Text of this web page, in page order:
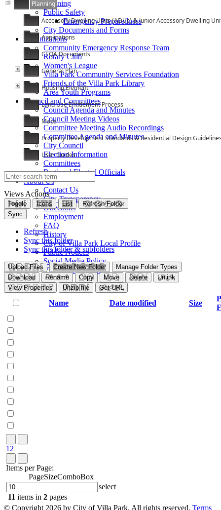
Planning
Public Safety
Emergency Preparedness
City Documents and Forms
Organizations
Community Emergency Response Team
Rotary Club
Women's League
Villa Park Community Services Foundation
Friends of the Villa Park Library
Area Youth Programs
Council and Committees
Council Agenda and Minutes
Council Meeting Videos
Committee Meeting Audio Recordings
Committee Agenda and Minutes
City Council
Election Information
Committees
Regional Elected Officials
About Us
Contact Us
City Transparency
Directions
Employment
FAQ
History
City of Villa Park Local Profile
Public Notices
Social Media Policy
Villa Park Knowles
Planning
Accessory Dwelling Units (ADUs) & Junior Accessory Dwelling
Applications
CEQA Documents
General Plan
Housing Element
Land Use Entitlement Process
Maps
Property Development Standards & Residential Design
User Guides
Views Actions
Toggle Icons List
Refresh Folder
Sync
Refresh
Sync this folder
Sync this folder & subfolders
Upload Files Create New Folder
Manage Folder Types
Download
Rename Copy Move Delete
Unlink
View Properties
Unzip file Get URL
Name Date modified Size
1 2
Items per Page:
PageSizeComboBox
select
11 items in 2 pages
© Copyright 2026 by City of Villa Park, All rights reserved. Terms